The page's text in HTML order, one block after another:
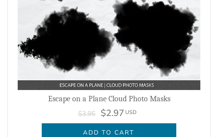
Escape on a Plane Cloud Photo Masks
$3.95 $2.97 USD
ADD TO CART